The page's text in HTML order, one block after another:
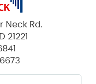
Neck Rd.